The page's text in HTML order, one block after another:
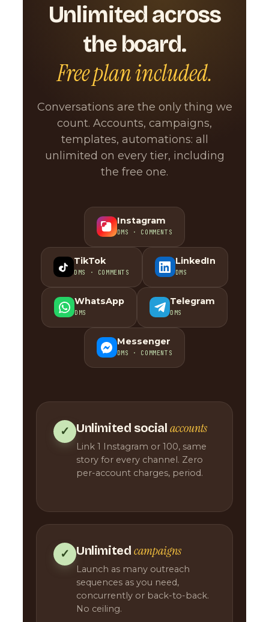
Unlimited across
the board.
Free plan included.
Conversations are the only thing we
count. Accounts, campaigns,
templates, automations: all
unlimited on every tier, including
the free one.
Instagram
DMS · COMMENTS
TikTok
DMS · COMMENTS
LinkedIn
DMS
WhatsApp
DMS
Telegram
DMS
Messenger
DMS · COMMENTS
✓ Unlimited socialaccounts
Link 1 Instagram or 100, same
story for every channel. Zero
per-account charges, period.
✓ Unlimited campaigns
Launch as many outreach
sequences as you need,
concurrently or back-to-back.
No ceiling.